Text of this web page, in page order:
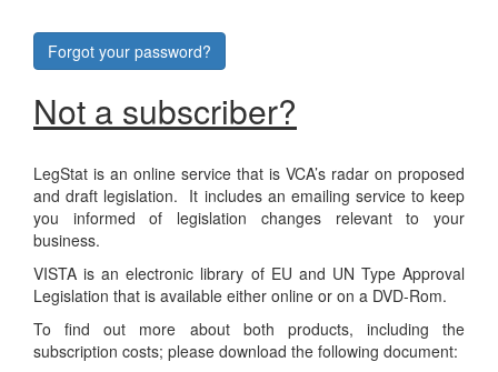
Forgot your password?
Not a subscriber?
LegStat is an online service that is VCA’s radar on proposed
and draft legislation. It includes an emailing service to keep
you informed of legislation changes relevant to your
business.
VISTA is an electronic library of EU and UN Type Approval
Legislation that is available either online or on a DVD-Rom.
To find out more about both products, including the
subscription costs; please download the following document: